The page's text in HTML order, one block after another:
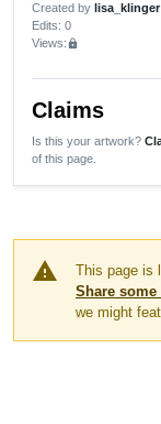
Created by lisa_klinger
Edits: 0
Views:lock
Claims
Is this your artwork?
of this page.
warning
This page is
Share
we might